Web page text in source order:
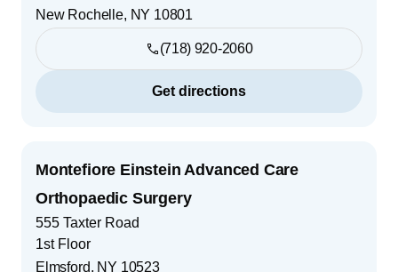
New Rochelle, NY 10801
(718) 920-2060
Get directions
Montefiore Einstein Advanced Care
Orthopaedic Surgery
555 Taxter Road
1st Floor
Elmsford, NY 10523